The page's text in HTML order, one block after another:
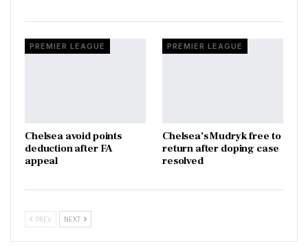
PREMIER LEAGUE
Chelsea avoid points
deduction after FA
appeal
PREMIER LEAGUE
Chelsea’s Mudryk free to
return after doping case
resolved
PREV NEXT